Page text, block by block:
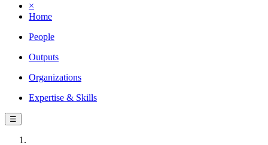
×
Home
People
Outputs
Organizations
Expertise & Skills
☰